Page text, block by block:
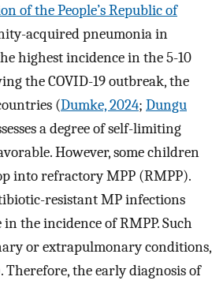
of the People’s Republic of
acquired pneumonia in
highest incidence in the 5-10
the COVID-19 outbreak, the
(Dumke, 2024; Dungu
a degree of self-limiting
However, some children
into refractory MPP (RMPP).
resistant MP infections
the incidence of RMPP. Such
or extrapulmonary conditions,
Therefore, the early diagnosis of